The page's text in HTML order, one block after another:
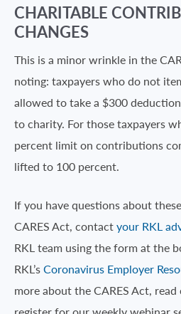
CHARITABLE
CHANGES
This is a minor wrinkle in the
noting: taxpayers who do not
allowed to take a $300
to charity. For those taxpayers
percent limit on contributions
lifted to 100 percent.
If you have questions about
CARES Act, contactyour RKL
RKL team using the form at the
RKL’sCoronavirus Employer
more about the CARES Act,